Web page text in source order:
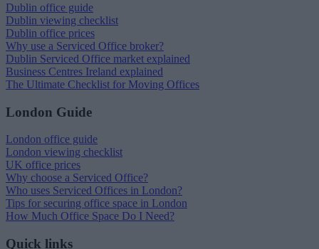
Dublin office guide
Dublin viewing checklist
Dublin office prices
Why use a Serviced Office broker?
Dublin Serviced Office market explained
Business Centres Ireland explained
The Ultimate Checklist for Moving Offices
London Guide
London office guide
London viewing checklist
UK office prices
Why choose a Serviced Office?
Who uses Serviced Offices in London?
Tips for securing office space in London
How Much Office Space Do I Need?
Quick links